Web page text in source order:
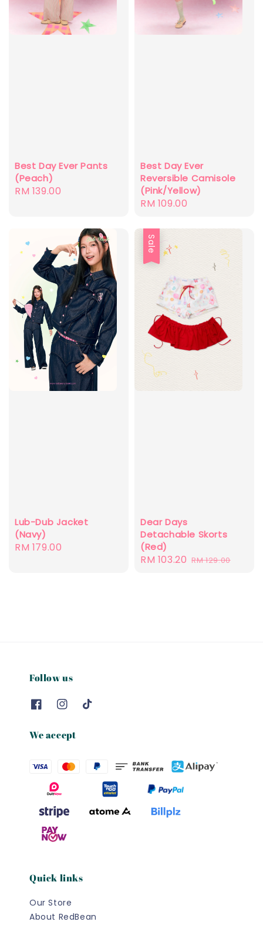
Best Day Ever Pants
(Peach)
Regular
RM 139.00
Best Day Ever
Reversible Camisole
(Pink/Yellow)
Regular
RM 109.00
Lub-Dub Jacket
(Navy)
Regular
RM 179.00
Sale
Dear Days
Detachable Skorts
(Red)
Sale
RM 103.20 Regular
RM 129.00
Follow us
We accept
Quick links
Our Store
About RedBean